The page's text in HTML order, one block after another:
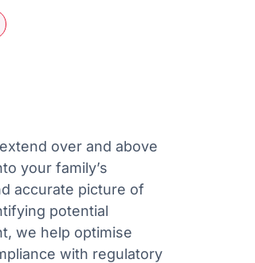
over and above
your family’s
accurate picture of
potential
we help optimise
with regulatory